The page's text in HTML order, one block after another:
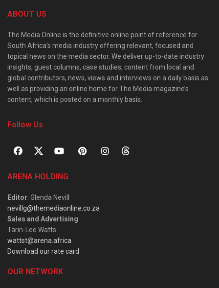
ABOUT US
The Media Online is the definitive online point of reference for
South Africa’s media industry offering relevant, focused and
topical news on the media sector. We deliver up-to-date industry
insights, guest columns, case studies, content from local and
global contributors, news, views and interviews on a daily basis as
well as providing an online home for The Media magazine’s
content, which is posted on a monthly basis.
Follow Us
ARENA HOLDING
Editor: Glenda Nevill
nevillg@themediaonline.co.za
Sales and Advertising:
Tarin-Lee Watts
wattst@arena.africa
Download our rate card
OUR NETWORK